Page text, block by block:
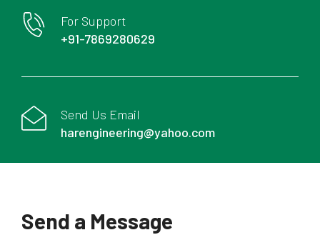
For Support
+91-7869280629
Send Us Email
harengineering@yahoo.com
Send a Message